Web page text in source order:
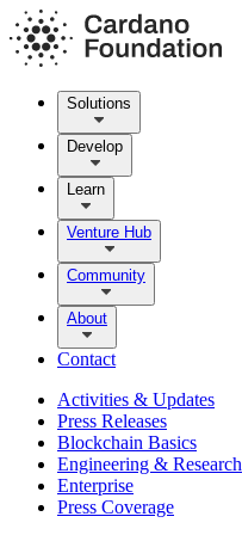
Solutions
Develop
Learn
Venture Hub
Community
About
Contact
Activities & Updates
Press Releases
Blockchain Basics
Engineering & Research
Enterprise
Press Coverage